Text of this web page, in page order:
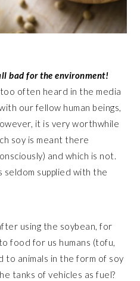
bad for the environment!
often heard in the media
our fellow human beings,
it is very worthwhile
soy is meant there
and which is not.
supplied with the
using the soybean, for
food for us humans (tofu,
to animals in the form of soy
tanks of vehicles as fuel?